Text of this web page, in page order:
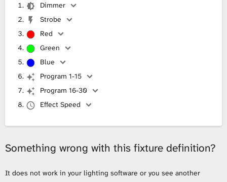
Dimmer
Strobe
Red
Green
Blue
Program 1-15
Program 16-30
Effect Speed
Something wrong with this fixture definition?
It does not work in your lighting software or you see another